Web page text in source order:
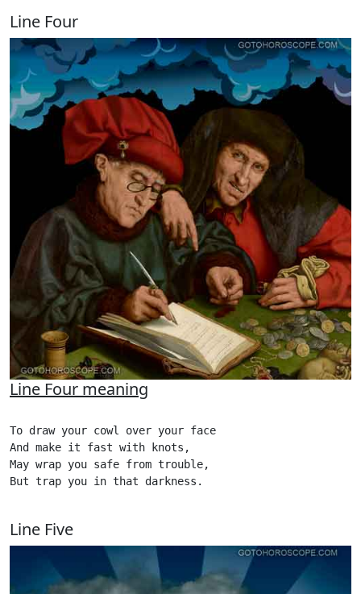
Line Four
Line Four meaning
To draw your cowl over your face
And make it fast with knots,
May wrap you safe from trouble,
But trap you in that darkness.
Line Five